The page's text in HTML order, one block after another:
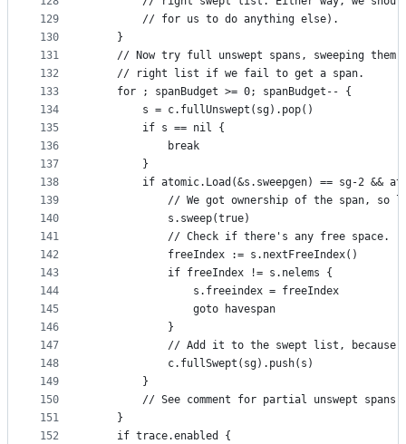
129
130
131
132
133
134
135
136
137
138
139
140
141
142
143
144
145
146
147
148
149
150
151
152
		// for us to do anything else).
	}
// Now try full unswept spans, sweeping them
	// right list if we fail to get a span.
	for ; spanBudget >= 0; spanBudget-- {
		s = c.fullUnswept(sg).pop()
		if s == nil {
			break
		}
if atomic.Load(&s.sweepgen) == sg-2 &&
// We got ownership of the span, so
			s.sweep(true)
			// Check if there's any free space.
			freeIndex := s.nextFreeIndex()
			if freeIndex != s.nelems {
				s.freeindex = freeIndex
				goto havespan
			}
// Add it to the swept list,
			c.fullSwept(sg).push(s)
		}
		// See comment for partial unswept spans.
	}
	if trace.enabled {